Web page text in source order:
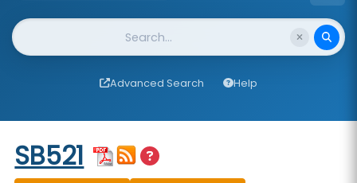
Website Search
Advanced Search Help
Start of measure content
SB521